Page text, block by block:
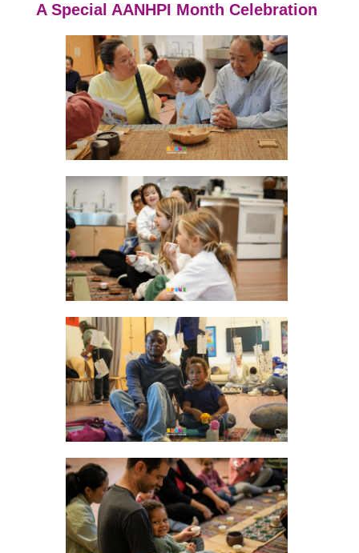
A Special AANHPI Month Celebration